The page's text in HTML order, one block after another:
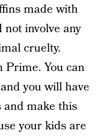
made with
involve any
cruelty.
Prime. You can
you will have
make this
your kids are